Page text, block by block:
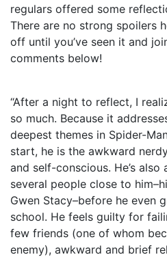
regulars offered some
There are no strong spoilers
off until you’ve seen it and
comments below!
“After a night to reflect, I
so much. Because it
deepest themes in Spider-
start, he is the awkward
and self-conscious. He’s
several people close to
Gwen Stacy–before he even
school. He feels guilty for
few friends (one of whom
enemy), awkward and brief